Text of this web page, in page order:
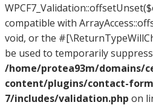
compatible with
void, or the
be used to temporarily
/home/protea93m/domains/
content/plugins/contact-
7/includes/validation.php on